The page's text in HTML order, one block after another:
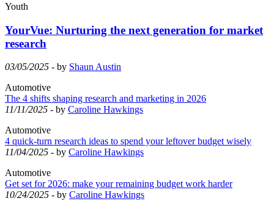
Youth
YourVue: Nurturing the next generation for market
research
03/05/2025 - by Shaun Austin
Automotive
The 4 shifts shaping research and marketing in 2026
11/11/2025 - by Caroline Hawkings
Automotive
4 quick-turn research ideas to spend your leftover budget wisely
11/04/2025 - by Caroline Hawkings
Automotive
Get set for 2026: make your remaining budget work harder
10/24/2025 - by Caroline Hawkings